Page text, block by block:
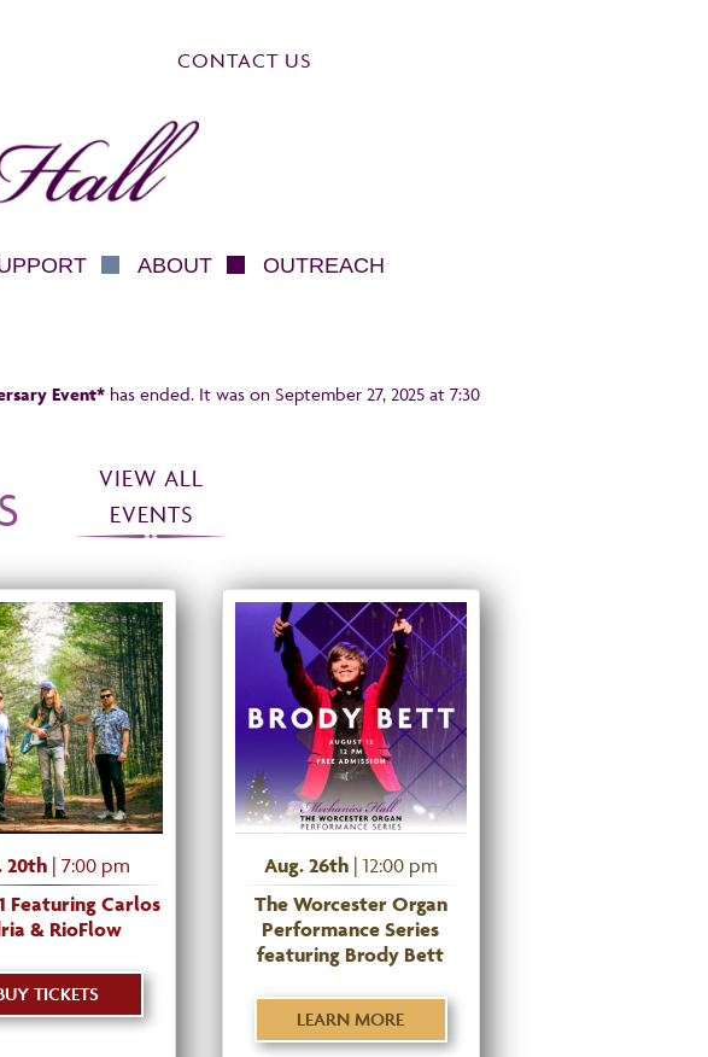
CONTACT US
ABOUT OUTREACH
Event* has ended. It was on September 27, 2025 at 7:30
VIEW ALL
EVENTS
20th | 7:00 pm
Featuring Carlos
& RioFlow
TICKETS
Aug. 26th| 12:00 pm
The Worcester Organ
Performance Series
featuring Brody Bett
LEARN MORE